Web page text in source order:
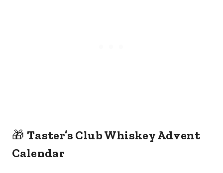
🎁 Taster’s Club Whiskey Advent
Calendar